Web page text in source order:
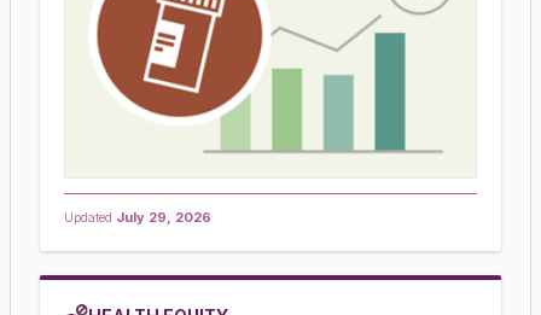
Updated July 29, 2026